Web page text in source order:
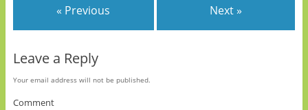
« Previous Next »
Leave a Reply
Your email address will not be published.
Comment